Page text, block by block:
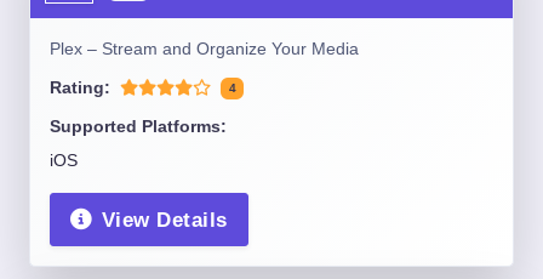
Plex – Stream and Organize Your Media
Rating: 4
Supported Platforms:
iOS
View Details